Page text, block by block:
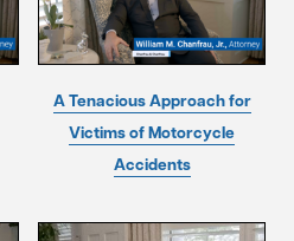
A Tenacious Approach for
Victims of Motorcycle
Accidents